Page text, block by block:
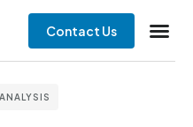
Contact Us